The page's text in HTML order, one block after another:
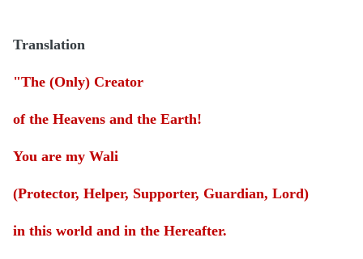
Translation
"The (Only) Creator
of the Heavens and the Earth!
You are my Wali
(Protector, Helper, Supporter, Guardian, Lord)
in this world and in the Hereafter.